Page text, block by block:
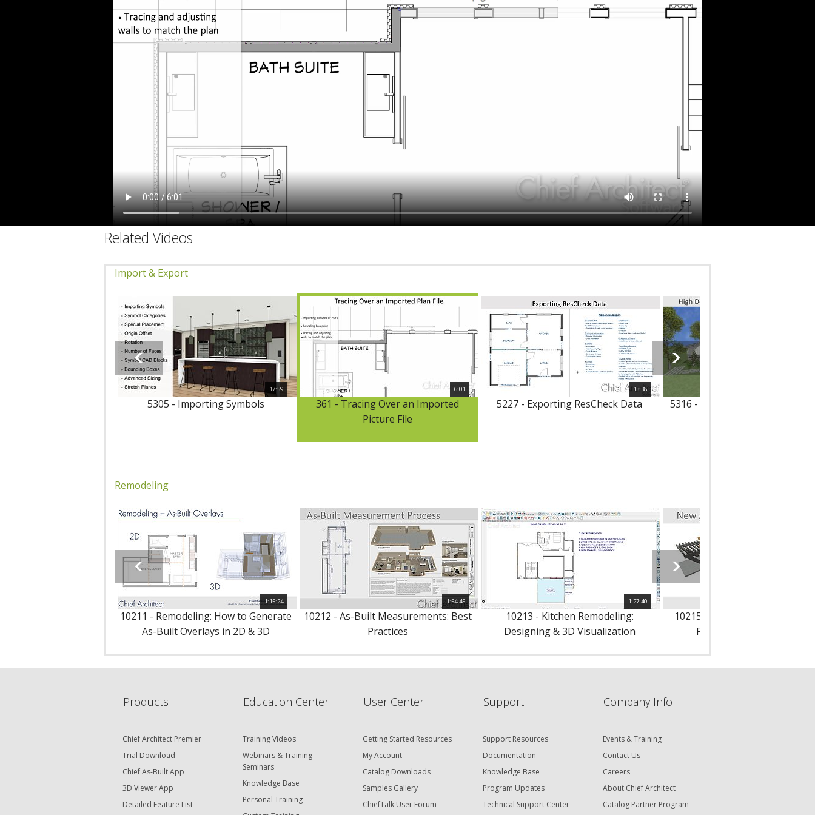
ChiefTalk Professional Forum
Related Videos
Import & Export
17:59
5305 - Importing Symbols
6:01
361 - Tracing Over an Imported
Picture File
13:38
5227 - Exporting ResCheck Data
5316 - High Definition Image
Remodeling
1:15:24
10211 - Remodeling: How to Generate
As-Built Overlays in 2D & 3D
1:54:45
10212 - As-Built Measurements: Best
Practices
1:27:40
10213 - Kitchen Remodeling:
Designing & 3D Visualization
10215 - Remodeling: New
Framing & Materials List
Products
Chief Architect Premier
Trial Download
Chief As-Built App
3D Viewer App
Detailed Feature List
Education Center
Training Videos
Webinars & Training
Seminars
Knowledge Base
Personal Training
User Center
Getting Started Resources
My Account
Catalog Downloads
Samples Gallery
ChiefTalk User Forum
Support
Support Resources
Documentation
Knowledge Base
Program Updates
Technical Support Center
Company Info
Events & Training
Contact Us
Careers
About Chief Architect
Catalog Partner Program